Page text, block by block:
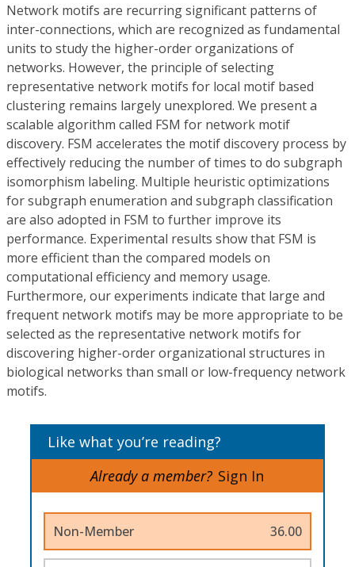
Network motifs are recurring significant patterns of
inter-connections, which are recognized as fundamental
units to study the higher-order organizations of
networks. However, the principle of selecting
representative network motifs for local motif based
clustering remains largely unexplored. We present a
scalable algorithm called FSM for network motif
discovery. FSM accelerates the motif discovery process by
effectively reducing the number of times to do subgraph
isomorphism labeling. Multiple heuristic optimizations
for subgraph enumeration and subgraph classification
are also adopted in FSM to further improve its
performance. Experimental results show that FSM is
more efficient than the compared models on
computational efficiency and memory usage.
Furthermore, our experiments indicate that large and
frequent network motifs may be more appropriate to be
selected as the representative network motifs for
discovering higher-order organizational structures in
biological networks than small or low-frequency network
motifs.
Like what you’re reading?
Already a member? Sign In
Non-Member 36.00